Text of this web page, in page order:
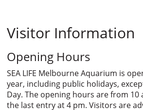
Visitor Information
Opening Hours
SEA LIFE Melbourne Aquarium is
year, including public holidays,
Day. The opening hours are from 10
the last entry at 4 pm. Visitors are